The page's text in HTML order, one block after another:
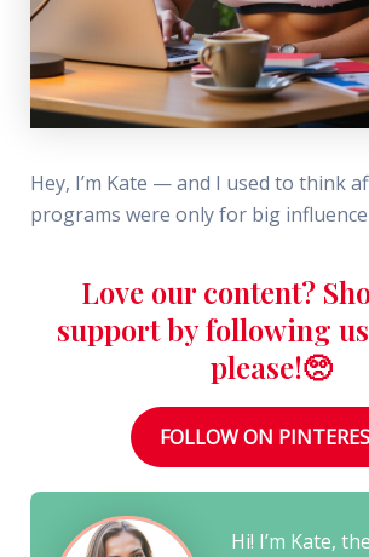
Hey, I’m Kate — and I used to think
programs were only for big
Love our content?
support by following
please!🥺
FOLLOW ON
Hi! I’m Kate,